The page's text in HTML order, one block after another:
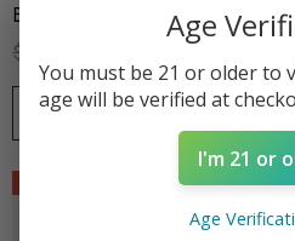
600mg 1ml Cartridge
Blend | Grapefruit Romulan
$39.99
CHOOSE OPTIONS
Age
You must be 21 or older to
age will be verified at
I'm 21 or
Age